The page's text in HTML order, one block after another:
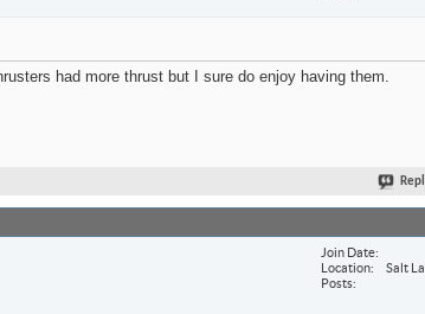
had more thrust but I sure do enjoy having them.
Join Date
Location
Salt
Posts